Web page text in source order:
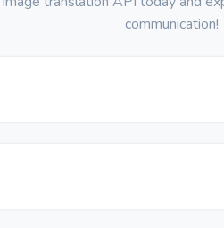
communication!